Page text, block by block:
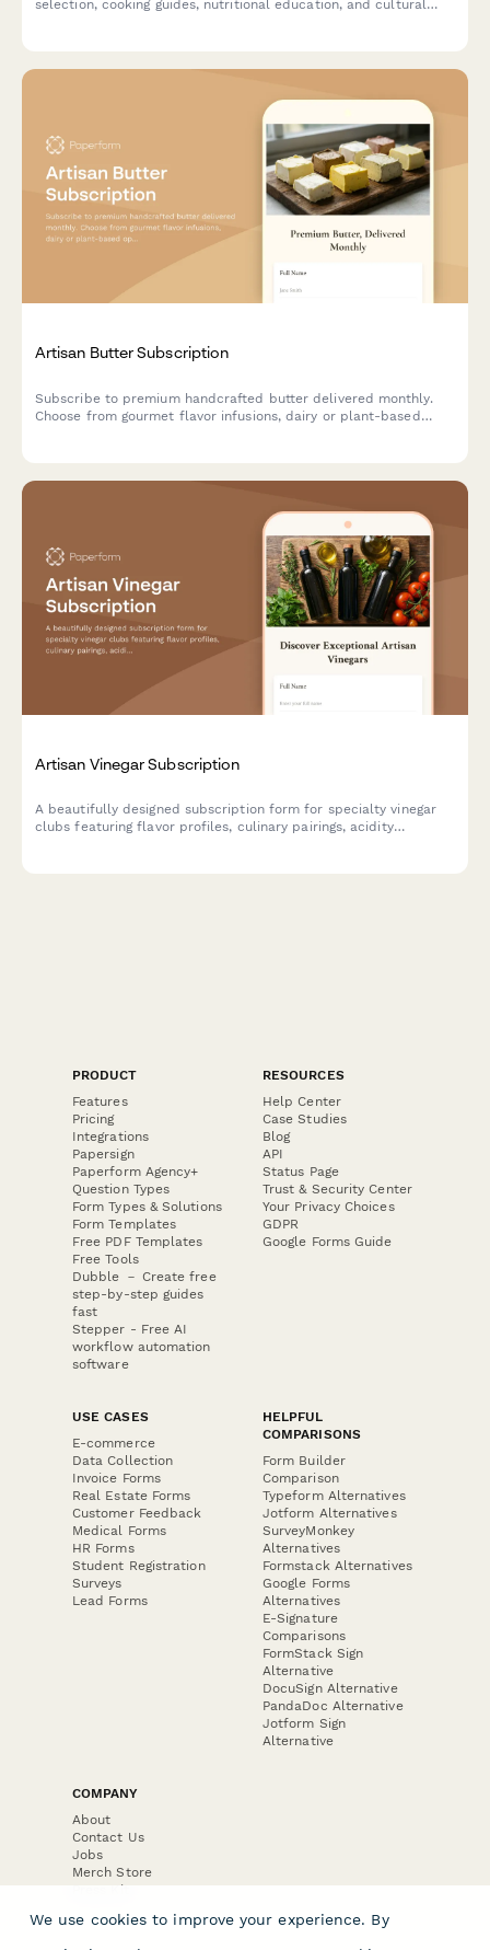
selection, cooking guides, nutritional education, and cultural
Artisan Butter Subscription
Subscribe to premium handcrafted butter delivered monthly.
Choose from gourmet flavor infusions, dairy or plant-based
Artisan Vinegar Subscription
A beautifully designed subscription form for specialty vinegar
clubs featuring flavor profiles, culinary pairings, acidity
PRODUCT
Features
Pricing
Integrations
Papersign
Paperform Agency+
Question Types
Form Types & Solutions
Form Templates
Free PDF Templates
Free Tools
Dubble － Create free
step-by-step guides
fast
Stepper - Free AI
workflow automation
software
RESOURCES
Help Center
Case Studies
Blog
API
Status Page
Trust & Security Center
Your Privacy Choices
GDPR
Google Forms Guide
USE CASES
E-commerce
Data Collection
Invoice Forms
Real Estate Forms
Customer Feedback
Medical Forms
HR Forms
Student Registration
Surveys
Lead Forms
HELPFUL
COMPARISONS
Form Builder
Comparison
Typeform Alternatives
Jotform Alternatives
SurveyMonkey
Alternatives
Formstack Alternatives
Google Forms
Alternatives
E-Signature
Comparisons
FormStack Sign
Alternative
DocuSign Alternative
PandaDoc Alternative
Jotform Sign
Alternative
COMPANY
About
Contact Us
Jobs
Merch Store
Press Kit
We use cookies to improve your experience. By